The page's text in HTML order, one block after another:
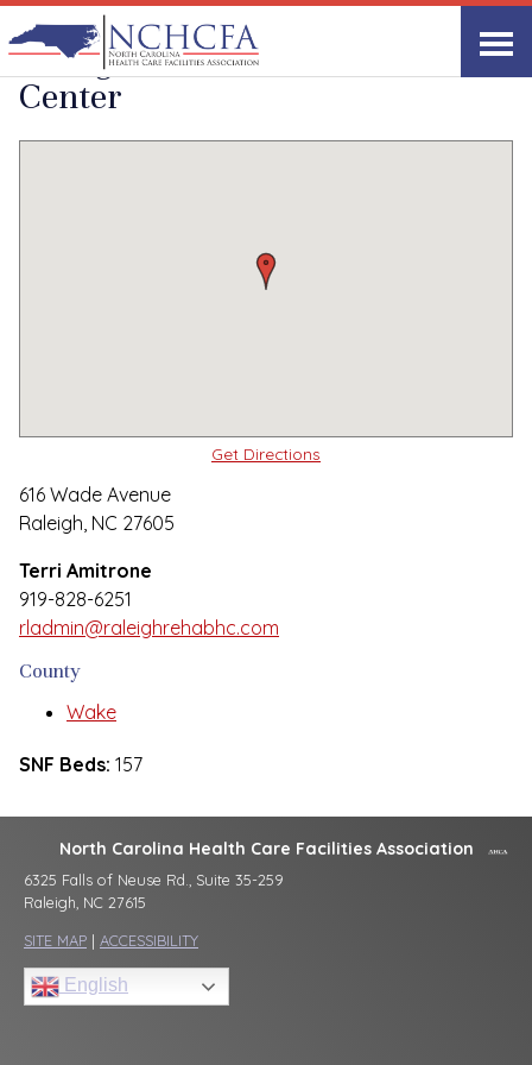
Quality Care Providers in North Carolina
Share Link
Raleigh Rehabilitation
Center
Get Directions
616 Wade Avenue
Raleigh, NC 27605
Terri Amitrone
919-828-6251
rladmin@raleighrehabhc.com
County
Wake
SNF Beds: 157
North Carolina Health Care Facilities Association
6325 Falls of Neuse Rd., Suite 35-259
Raleigh, NC 27615
SITE MAP | ACCESSIBILITY
English